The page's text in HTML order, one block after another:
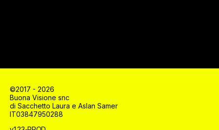
©2017 - 2026
Buona Visione snc
di Sacchetto Laura e Aslan Samer
IT03847950288